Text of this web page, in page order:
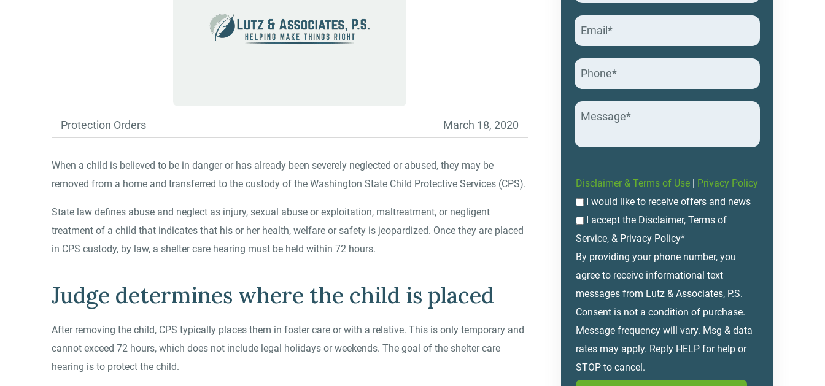
Protection Orders March 18, 2020
When a child is believed to be in danger or has already been severely neglected or abused, they may be
removed from a home and transferred to the custody of the Washington State Child Protective Services (CPS).
State law defines abuse and neglect as injury, sexual abuse or exploitation, maltreatment, or negligent
treatment of a child that indicates that his or her health, welfare or safety is jeopardized. Once they are placed
in CPS custody, by law, a shelter care hearing must be held within 72 hours.
Judge determines where the child is placed
After removing the child, CPS typically places them in foster care or with a relative. This is only temporary and
cannot exceed 72 hours, which does not include legal holidays or weekends. The goal of the shelter care
hearing is to protect the child.
Disclaimer & Terms of Use | Privacy Policy
I would like to receive offers and news
I accept the Disclaimer, Terms of
Service, & Privacy Policy*
By providing your phone number, you
agree to receive informational text
messages from Lutz & Associates, P.S.
Consent is not a condition of purchase.
Message frequency will vary. Msg & data
rates may apply. Reply HELP for help or
STOP to cancel.